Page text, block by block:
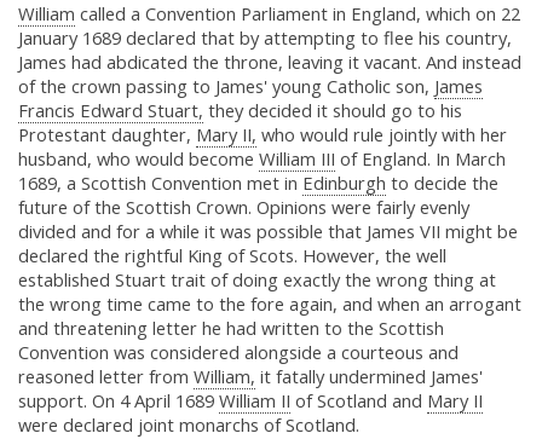
William called a Convention Parliament in England, which on 22
January 1689 declared that by attempting to flee his country,
James had abdicated the throne, leaving it vacant. And instead
of the crown passing to James' young Catholic son, James
Francis Edward Stuart, they decided it should go to his
Protestant daughter, Mary II, who would rule jointly with her
husband, who would become William III of England. In March
1689, a Scottish Convention met in Edinburgh to decide the
future of the Scottish Crown. Opinions were fairly evenly
divided and for a while it was possible that James VII might be
declared the rightful King of Scots. However, the well
established Stuart trait of doing exactly the wrong thing at
the wrong time came to the fore again, and when an arrogant
and threatening letter he had written to the Scottish
Convention was considered alongside a courteous and
reasoned letter from William, it fatally undermined James'
support. On 4 April 1689 William II of Scotland and Mary II
were declared joint monarchs of Scotland.